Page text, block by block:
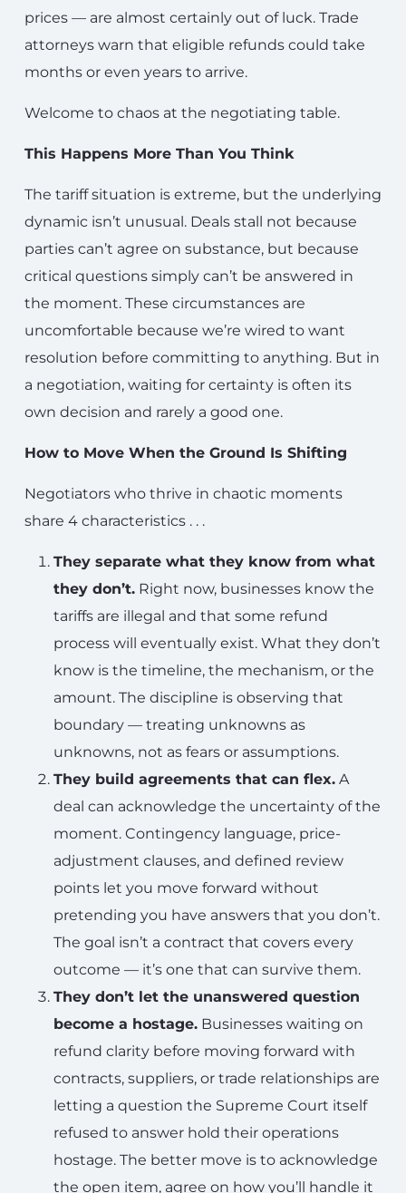
prices — are almost certainly out of luck. Trade
attorneys warn that eligible refunds could take
months or even years to arrive.
Welcome to chaos at the negotiating table.
This Happens More Than You Think
The tariff situation is extreme, but the underlying
dynamic isn’t unusual. Deals stall not because
parties can’t agree on substance, but because
critical questions simply can’t be answered in
the moment. These circumstances are
uncomfortable because we’re wired to want
resolution before committing to anything. But in
a negotiation, waiting for certainty is often its
own decision and rarely a good one.
How to Move When the Ground Is Shifting
Negotiators who thrive in chaotic moments
share 4 characteristics . . .
They separate what they know from what
they don’t. Right now, businesses know the
tariffs are illegal and that some refund
process will eventually exist. What they don’t
know is the timeline, the mechanism, or the
amount. The discipline is observing that
boundary — treating unknowns as
unknowns, not as fears or assumptions.
They build agreements that can flex. A
deal can acknowledge the uncertainty of the
moment. Contingency language, price-
adjustment clauses, and defined review
points let you move forward without
pretending you have answers that you don’t.
The goal isn’t a contract that covers every
outcome — it’s one that can survive them.
They don’t let the unanswered question
become a hostage. Businesses waiting on
refund clarity before moving forward with
contracts, suppliers, or trade relationships are
letting a question the Supreme Court itself
refused to answer hold their operations
hostage. The better move is to acknowledge
the open item, agree on how you’ll handle it